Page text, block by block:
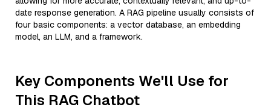
date response generation. A RAG pipeline usually consists of
four basic components: a vector database, an embedding
model, an LLM, and a framework.
Key Components We'll Use for
This RAG Chatbot